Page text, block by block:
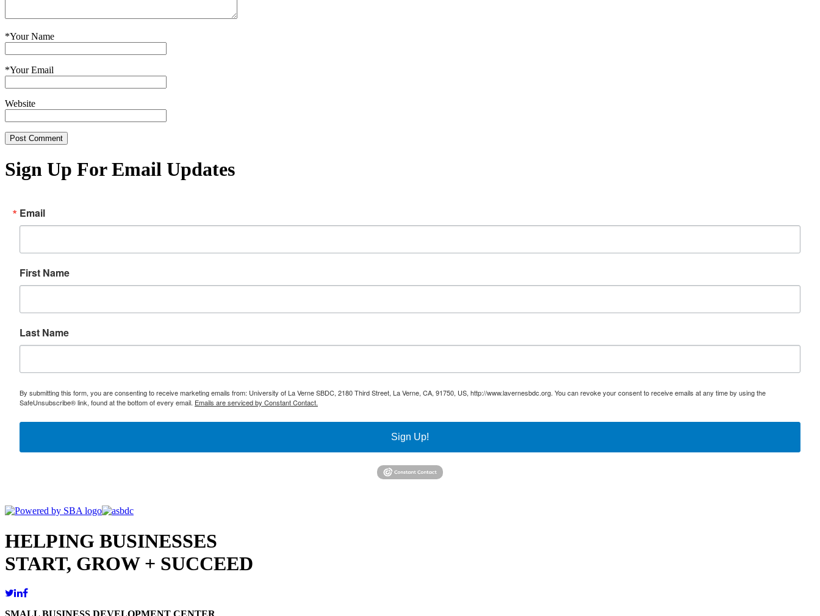
*Your Name
*Your Email
Website
Sign Up For Email Updates
Email
First Name
Last Name
By submitting this form, you are consenting to receive marketing emails from: University of La Verne SBDC, 2180 Third Street, La Verne, CA, 91750, US, http://www.lavernesbdc.org. You can revoke your consent to receive emails at any time by using the
SafeUnsubscribe® link, found at the bottom of every email. Emails are serviced by Constant Contact.
Sign Up!
HELPING BUSINESSES
START, GROW + SUCCEED